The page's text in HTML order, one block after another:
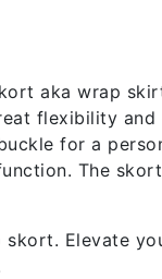
aka wrap
flexibility
for a
The
Elevate